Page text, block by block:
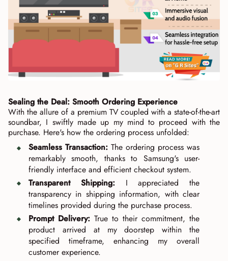
Sealing the Deal: Smooth Ordering Experience
With the allure of a premium TV coupled with a state-of-the-art
soundbar, I swiftly made up my mind to proceed with the
purchase. Here's how the ordering process unfolded:
Seamless Transaction: The ordering process was
remarkably smooth, thanks to Samsung's user-
friendly interface and efficient checkout system.
Transparent Shipping: I appreciated the
transparency in shipping information, with clear
timelines provided during the purchase process.
Prompt Delivery: True to their commitment, the
product arrived at my doorstep within the
specified timeframe, enhancing my overall
customer experience.